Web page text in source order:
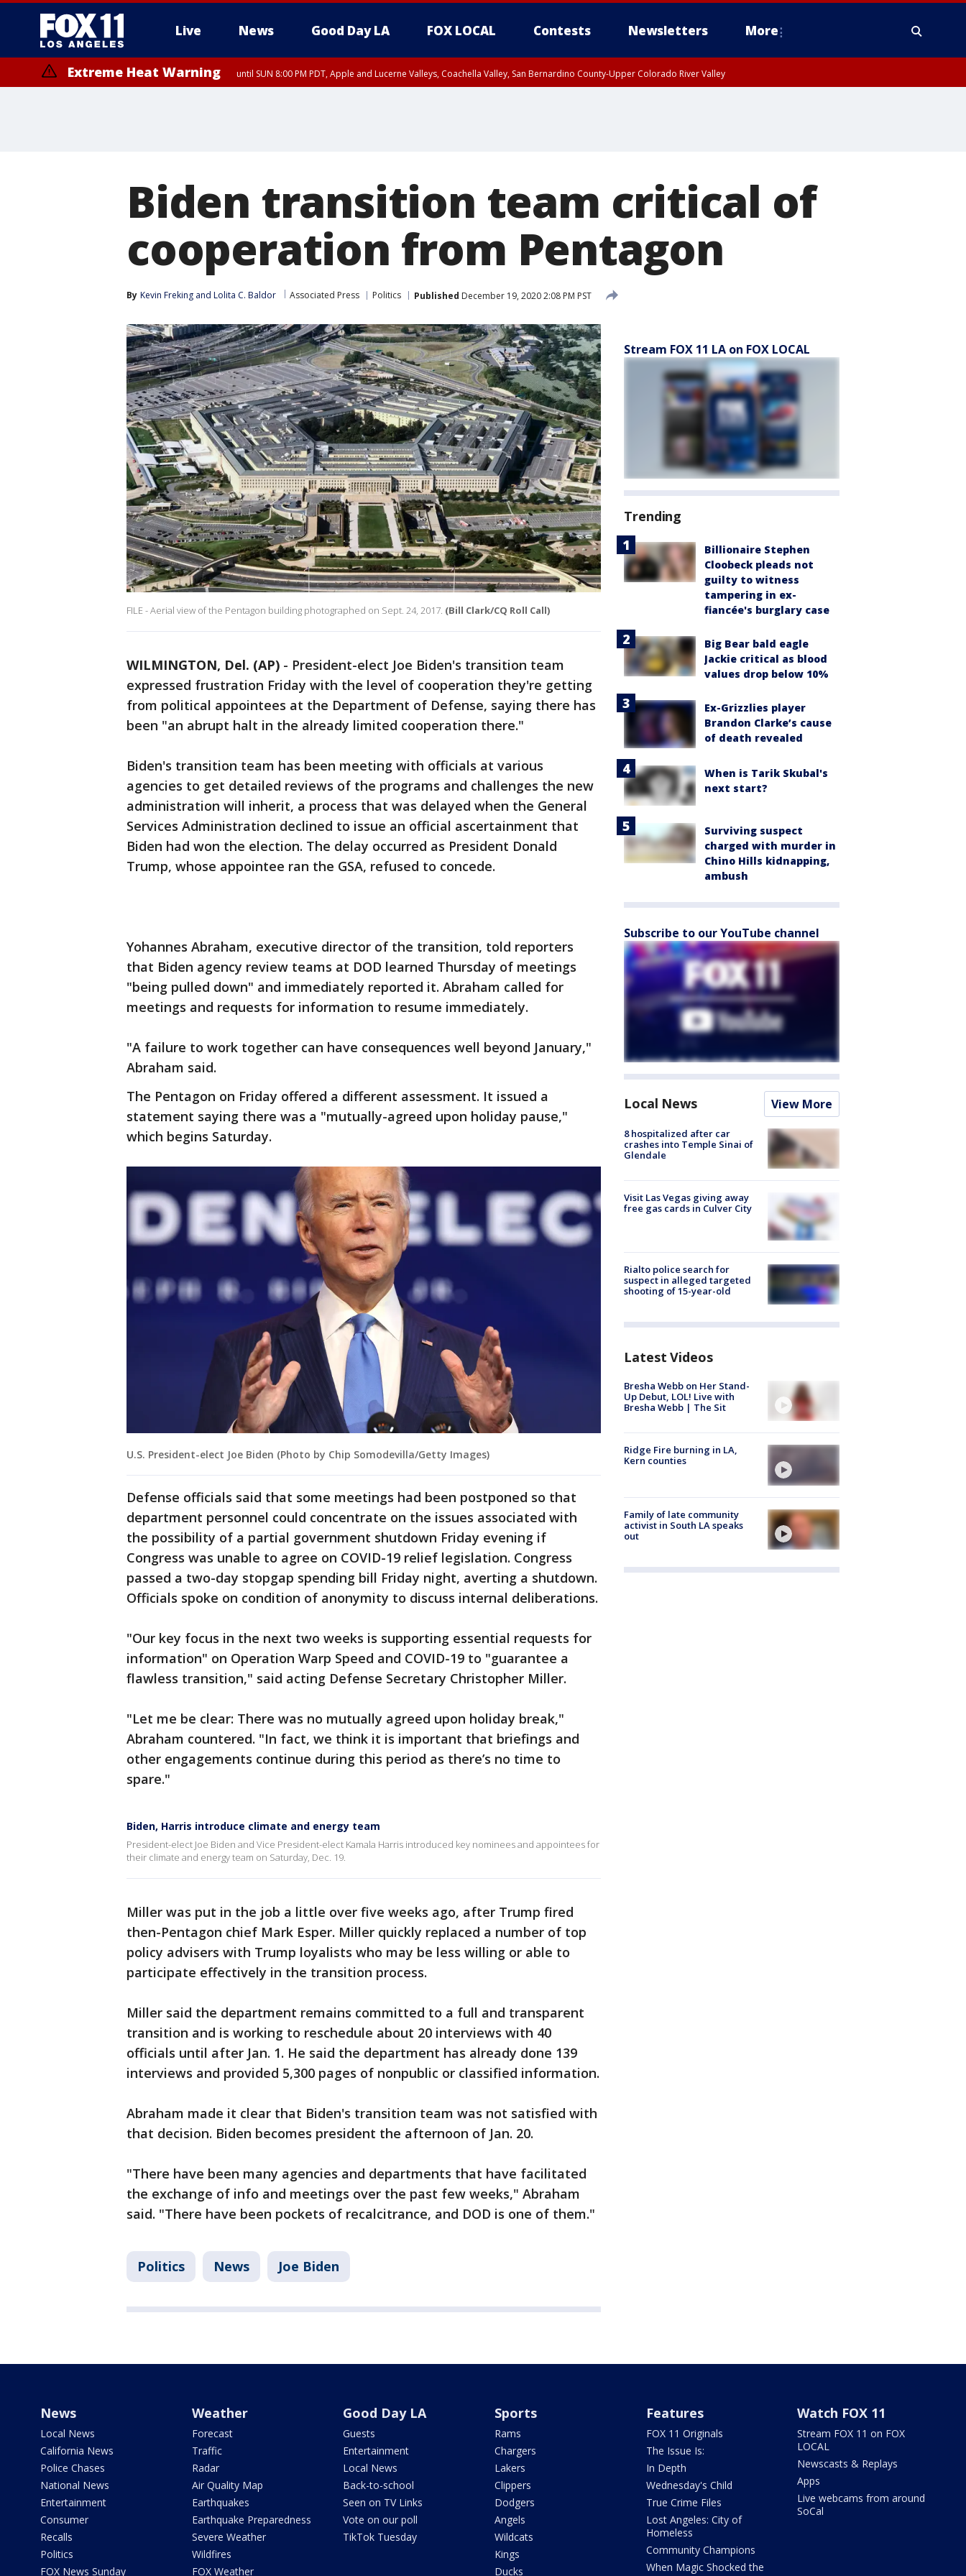
Live News Good Day LA FOX LOCAL Contests Newsletters More
Extreme Heat Warning until SUN 8:00 PM PDT, Apple and Lucerne Valleys, Coachella Valley, San Bernardino County-Upper Colorado River Valley
Biden transition team critical of
cooperation from Pentagon
By Kevin Freking and Lolita C. Baldor Associated Press Politics Published December 19, 2020 2:08 PM PST
FILE - Aerial view of the Pentagon building photographed on Sept. 24, 2017. (Bill Clark/CQ Roll Call)
WILMINGTON, Del. (AP) - President-elect Joe Biden's transition team
expressed frustration Friday with the level of cooperation they're getting
from political appointees at the Department of Defense, saying there has
been "an abrupt halt in the already limited cooperation there."
Biden's transition team has been meeting with officials at various
agencies to get detailed reviews of the programs and challenges the new
administration will inherit, a process that was delayed when the General
Services Administration declined to issue an official ascertainment that
Biden had won the election. The delay occurred as President Donald
Trump, whose appointee ran the GSA, refused to concede.
Yohannes Abraham, executive director of the transition, told reporters
that Biden agency review teams at DOD learned Thursday of meetings
"being pulled down" and immediately reported it. Abraham called for
meetings and requests for information to resume immediately.
"A failure to work together can have consequences well beyond January,"
Abraham said.
The Pentagon on Friday offered a different assessment. It issued a
statement saying there was a "mutually-agreed upon holiday pause,"
which begins Saturday.
U.S. President-elect Joe Biden (Photo by Chip Somodevilla/Getty Images)
Defense officials said that some meetings had been postponed so that
department personnel could concentrate on the issues associated with
the possibility of a partial government shutdown Friday evening if
Congress was unable to agree on COVID-19 relief legislation. Congress
passed a two-day stopgap spending bill Friday night, averting a shutdown.
Officials spoke on condition of anonymity to discuss internal deliberations.
"Our key focus in the next two weeks is supporting essential requests for
information" on Operation Warp Speed and COVID-19 to "guarantee a
flawless transition," said acting Defense Secretary Christopher Miller.
"Let me be clear: There was no mutually agreed upon holiday break,"
Abraham countered. "In fact, we think it is important that briefings and
other engagements continue during this period as there’s no time to
spare."
Biden, Harris introduce climate and energy team
President-elect Joe Biden and Vice President-elect Kamala Harris introduced key nominees and appointees for
their climate and energy team on Saturday, Dec. 19.
Miller was put in the job a little over five weeks ago, after Trump fired
then-Pentagon chief Mark Esper. Miller quickly replaced a number of top
policy advisers with Trump loyalists who may be less willing or able to
participate effectively in the transition process.
Miller said the department remains committed to a full and transparent
transition and is working to reschedule about 20 interviews with 40
officials until after Jan. 1. He said the department has already done 139
interviews and provided 5,300 pages of nonpublic or classified information.
Abraham made it clear that Biden's transition team was not satisfied with
that decision. Biden becomes president the afternoon of Jan. 20.
"There have been many agencies and departments that have facilitated
the exchange of info and meetings over the past few weeks," Abraham
said. "There have been pockets of recalcitrance, and DOD is one of them."
Politics News Joe Biden
Stream FOX 11 LA on FOX LOCAL
Trending
Billionaire Stephen
Cloobeck pleads not
guilty to witness
tampering in ex-
fiancée's burglary case
Big Bear bald eagle
Jackie critical as blood
values drop below 10%
Ex-Grizzlies player
Brandon Clarke’s cause
of death revealed
When is Tarik Skubal's
next start?
Surviving suspect
charged with murder in
Chino Hills kidnapping,
ambush
Subscribe to our YouTube channel
Local News View More
8 hospitalized after car
crashes into Temple Sinai of
Glendale
Visit Las Vegas giving away
free gas cards in Culver City
Rialto police search for
suspect in alleged targeted
shooting of 15-year-old
Latest Videos
Bresha Webb on Her Stand-
Up Debut, LOL! Live with
Bresha Webb | The Sit
Ridge Fire burning in LA,
Kern counties
Family of late community
activist in South LA speaks
out
News
Local News
California News
Police Chases
National News
Entertainment
Consumer
Recalls
Politics
FOX News Sunday
Weather
Forecast
Traffic
Radar
Air Quality Map
Earthquakes
Earthquake Preparedness
Severe Weather
Wildfires
FOX Weather
Good Day LA
Guests
Entertainment
Local News
Back-to-school
Seen on TV Links
Vote on our poll
TikTok Tuesday
Sports
Rams
Chargers
Lakers
Clippers
Dodgers
Angels
Wildcats
Kings
Ducks
Features
FOX 11 Originals
The Issue Is:
In Depth
Wednesday's Child
True Crime Files
Lost Angeles: City of
Homeless
Community Champions
When Magic Shocked the
Watch FOX 11
Stream FOX 11 on FOX
LOCAL
Newscasts & Replays
Apps
Live webcams from around
SoCal